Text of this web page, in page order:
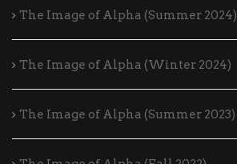
The Image of Alpha (Summer 2024)
The Image of Alpha (Winter 2024)
The Image of Alpha (Summer 2023)